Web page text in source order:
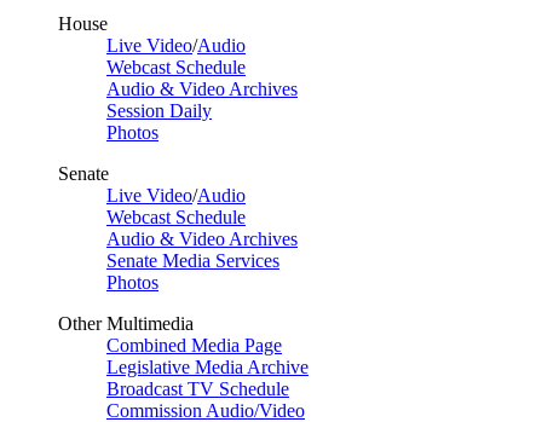
House
Live Video/Audio
Webcast Schedule
Audio & Video Archives
Session Daily
Photos
Senate
Live Video/Audio
Webcast Schedule
Audio & Video Archives
Senate Media Services
Photos
Other Multimedia
Combined Media Page
Legislative Media Archive
Broadcast TV Schedule
Commission Audio/Video